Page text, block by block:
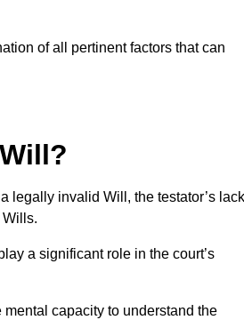
of all pertinent factors that can
legally invalid Will, the testator’s lack
a significant role in the court’s
capacity to understand the